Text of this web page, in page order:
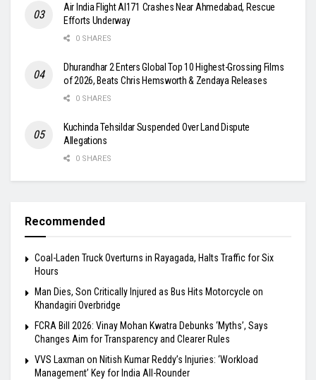
Air India Flight AI171 Crashes Near Ahmedabad, Rescue
Efforts Underway
0 SHARES
Dhurandhar 2 Enters Global Top 10 Highest-Grossing Films
of 2026, Beats Chris Hemsworth & Zendaya Releases
0 SHARES
Kuchinda Tehsildar Suspended Over Land Dispute
Allegations
0 SHARES
Recommended
Coal-Laden Truck Overturns in Rayagada, Halts Traffic for Six
Hours
Man Dies, Son Critically Injured as Bus Hits Motorcycle on
Khandagiri Overbridge
FCRA Bill 2026: Vinay Mohan Kwatra Debunks ‘Myths’, Says
Changes Aim for Transparency and Clearer Rules
VVS Laxman on Nitish Kumar Reddy’s Injuries: ‘Workload
Management’ Key for India All-Rounder